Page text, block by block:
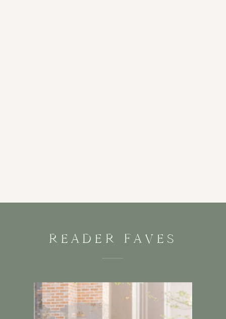
READER FAVES